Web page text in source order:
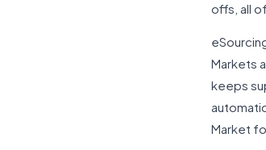
offs, all
Markets
keeps
Market